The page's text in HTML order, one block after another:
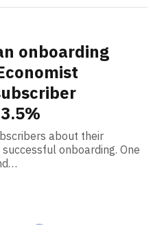
onboarding
about their
onboarding. One